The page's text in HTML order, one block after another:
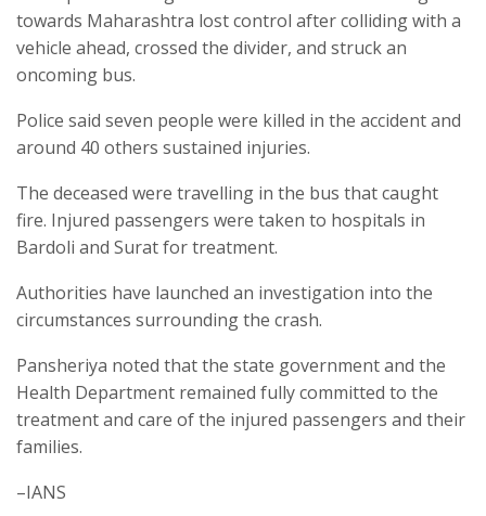
towards Maharashtra lost control after colliding with a
vehicle ahead, crossed the divider, and struck an
oncoming bus.
Police said seven people were killed in the accident and
around 40 others sustained injuries.
The deceased were travelling in the bus that caught
fire. Injured passengers were taken to hospitals in
Bardoli and Surat for treatment.
Authorities have launched an investigation into the
circumstances surrounding the crash.
Pansheriya noted that the state government and the
Health Department remained fully committed to the
treatment and care of the injured passengers and their
families.
–IANS